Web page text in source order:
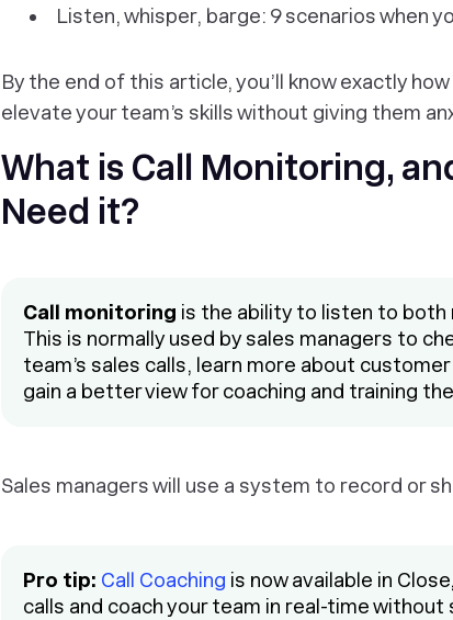
Listen, whisper, barge: 9 scenarios when
By the end of this article, you’ll know exactly
elevate your team’s skills without giving them
What is Call Monitoring,
Need it?
Call monitoring is the ability to listen to both
This is normally used by sales managers to
team’s sales calls, learn more about
gain a better view for coaching and training
Sales managers will use a system to record or
Pro tip: Call Coaching is now available in
calls and coach your team in real-time without